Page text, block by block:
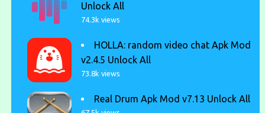
Unlock All
74.3k views
HOLLA: random video chat Apk Mod
v2.4.5 Unlock All
73.8k views
Real Drum Apk Mod v7.13 Unlock All